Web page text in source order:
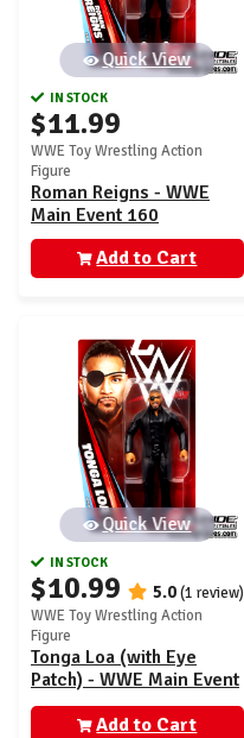
Quick View
IN STOCK
$11.99
WWE Toy Wrestling Action
Figure
Roman Reigns - WWE
Main Event 160
Add to Cart
Quick View
IN STOCK
$10.99 5.0(1 review)
WWE Toy Wrestling Action
Figure
Tonga Loa (with Eye
Patch) - WWE Main Event
160
Add to Cart